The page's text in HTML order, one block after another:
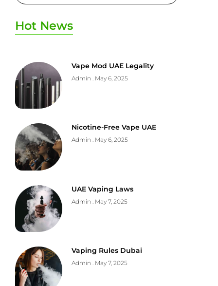
Hot News
Vape Mod UAE Legality
Admin May 6, 2025
Nicotine-Free Vape UAE
Admin May 6, 2025
UAE Vaping Laws
Admin May 7, 2025
Vaping Rules Dubai
Admin May 7, 2025